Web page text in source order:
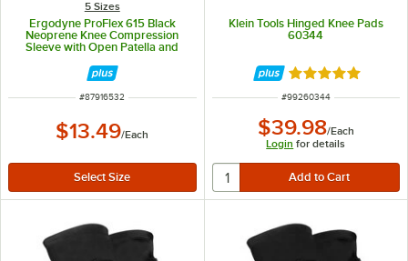
5 Sizes
Ergodyne ProFlex 615 Black
Neoprene Knee Compression
Sleeve with Open Patella and
ITEM NUMBER
#87916532
$13.49/Each
Klein Tools Hinged Knee Pads
60344
Rated 5 out of 5
ITEM NUMBER
#99260344
$39.98/Each
Login for details